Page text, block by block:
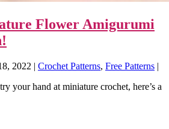
Flower Amigurumi
2022 | Crochet Patterns, Free Patterns |
your hand at miniature crochet, here’s a